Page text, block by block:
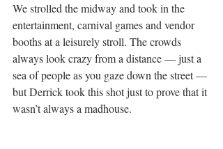
We strolled the midway and took in the
entertainment, carnival games and vendor
booths at a leisurely stroll. The crowds
always look crazy from a distance — just a
sea of people as you gaze down the street —
but Derrick took this shot just to prove that it
wasn’t always a madhouse.